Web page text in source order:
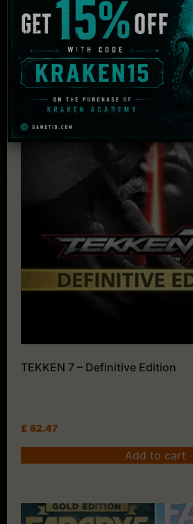
Related Products
TEKKEN 7 – Definitive Edition
£ 82.47
Add to cart